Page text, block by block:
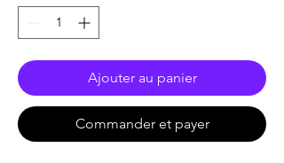
Ajouter au panier
Commander et payer